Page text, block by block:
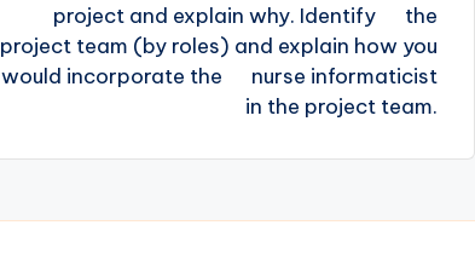
project and explain why. Identify the
project team (by roles) and explain how you
would incorporate the nurse informaticist
in the project team.